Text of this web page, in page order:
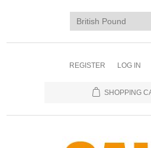
REGISTER LOG IN
SHOPPING